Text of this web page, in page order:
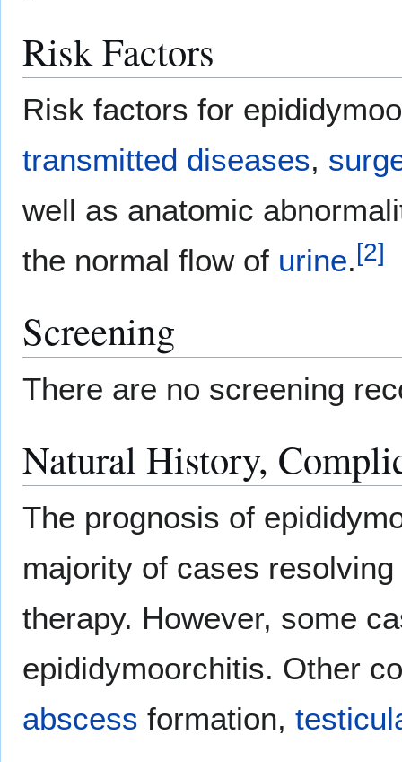
Risk Factors
Risk factors for
transmitted diseases,
well as anatomic
the normal flow of urine.[2]
Screening
There are no screening
Natural History,
The prognosis of
majority of cases
therapy. However, some
epididymoorchitis. Other
abscess formation,